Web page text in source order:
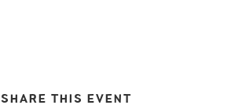
SHARE THIS EVENT